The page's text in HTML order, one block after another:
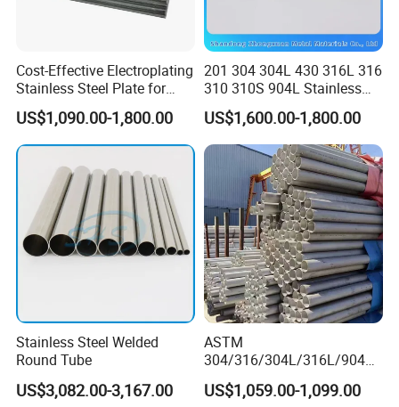
Cost-Effective Electroplating
Stainless Steel Plate for
Industrial Manufacturing
US$1,090.00-1,800.00
201 304 304L 430 316L 316
310 310S 904L Stainless
Steel Round/Square
Seamless Welded
Pipe/Titanium/Nickel/Alumi
num/ERW Oil Casing Steel
Pipe Factory Stock
US$1,600.00-1,800.00
Stainless Steel Welded
Round Tube
US$3,082.00-3,167.00
ASTM
304/316/304L/316L/904L/
2205/2507 Industrial
Stainless Steel Seamless
US$1,059.00-1,099.00